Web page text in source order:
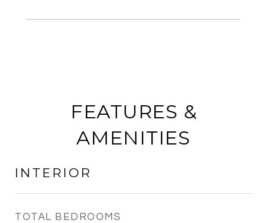
FEATURES &
AMENITIES
INTERIOR
TOTAL BEDROOMS